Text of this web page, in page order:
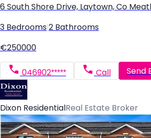
6 South Shore Drive, Laytown, Co
3 Bedrooms 2 Bathrooms
€250000
046902***** Call Send
Dixon Residential Real Estate Broker